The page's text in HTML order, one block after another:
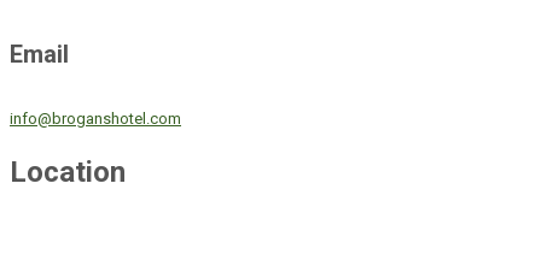
Email
info@broganshotel.com
Location